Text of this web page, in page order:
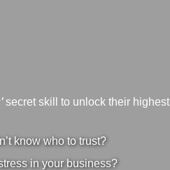
secret skill to unlock their highest
know who to trust?
in your business?